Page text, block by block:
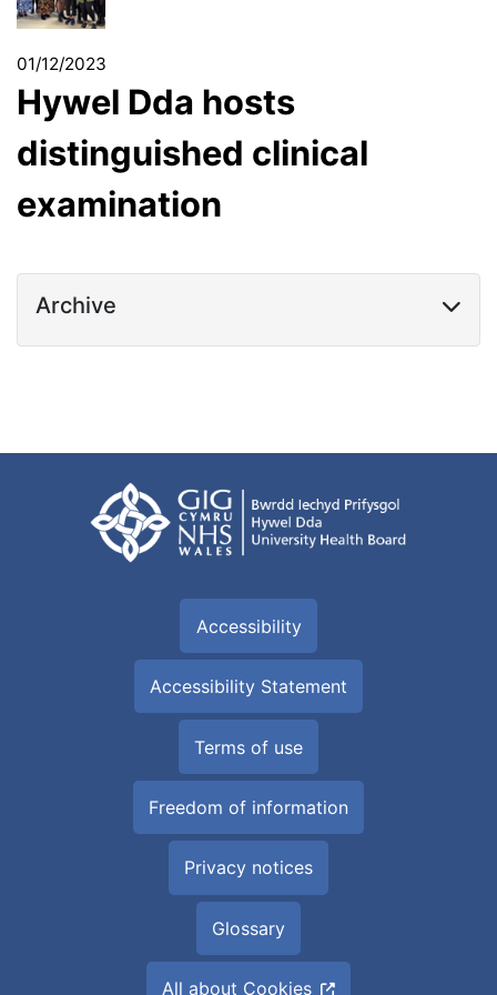
01/12/2023
Hywel Dda hosts
distinguished clinical
examination
Archive
Accessibility
Accessibility Statement
Terms of use
Freedom of information
Privacy notices
Glossary
All about Cookies